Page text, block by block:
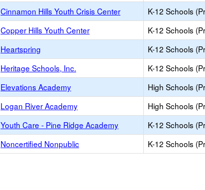
Cinnamon Hills Youth Crisis Center K-12 Schools
Copper Hills Youth Center K-12 Schools
Heartspring K-12 Schools
Heritage Schools, Inc. K-12 Schools
Elevations Academy High Schools
Logan River Academy High Schools
Youth Care - Pine Ridge Academy K-12 Schools
Noncertified Nonpublic K-12 Schools